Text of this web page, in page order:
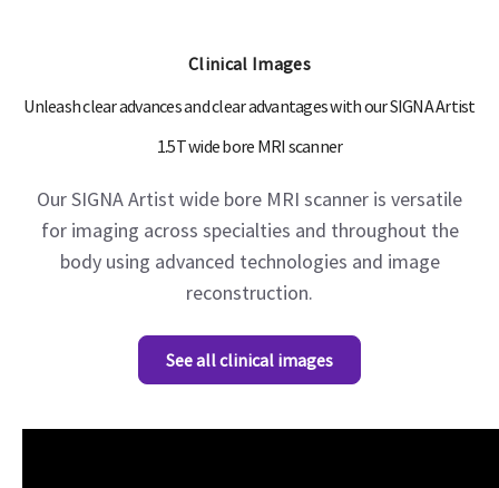
Clinical Images
Unleash clear advances and clear advantages with our SIGNA Artist
1.5T wide bore MRI scanner
Our SIGNA Artist wide bore MRI scanner is versatile
for imaging across specialties and throughout the
body using advanced technologies and image
reconstruction.
See all clinical images